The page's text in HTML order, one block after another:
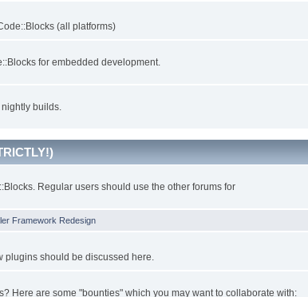
(all platforms)
for embedded development.
builds.
Regular users should use the other forums for
Framework Redesign
should be discussed here.
Here are some "bounties" which you may want to collaborate with: